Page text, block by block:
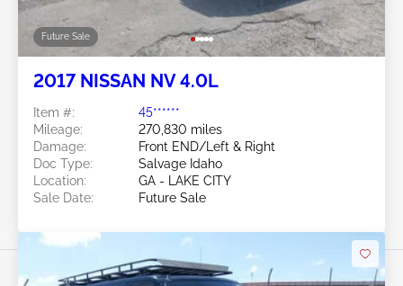
Future Sale
2017 NISSAN NV 4.0L
Item #:
45******
Mileage:
270,830 miles
Damage:
Front END/Left & Right
Doc Type:
Salvage Idaho
Location:
GA - LAKE CITY
Sale Date:
Future Sale